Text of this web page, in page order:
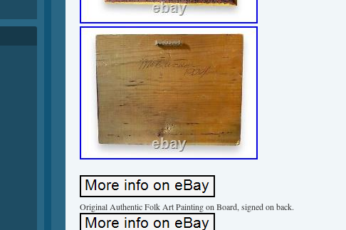
Original Authentic Folk Art Painting on Board, signed on back.